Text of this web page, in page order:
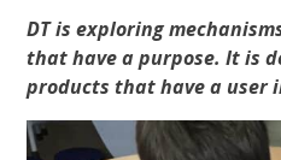
DT is exploring
that have a purpose. It is
products that have a user